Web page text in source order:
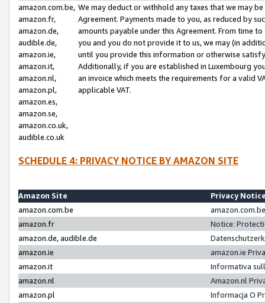
amazon.com.be,
amazon.fr,
amazon.de,
audible.de,
amazon.ie,
amazon.it,
amazon.nl,
amazon.pl,
amazon.es,
amazon.se,
amazon.co.uk,
audible.co.uk
We may deduct or withhold any taxes that we may
Agreement. Payments made to you, as reduced by
amounts payable under this Agreement. From time
you and you do not provide it to us, we may (in
until you provide this information or otherwise
Additionally, if you are established in Luxembourg
an invoice which meets the requirements for a valid
applicable VAT.
SCHEDULE 4: PRIVACY NOTICE BY AMAZON SITE
Amazon Site
Privacy
amazon.com.be
amazon.fr
Notice:
amazon.de, audible.de
amazon.ie
amazon.ie
amazon.it
Informativa
amazon.nl
Amazon.nl
amazon.pl
Informacja O